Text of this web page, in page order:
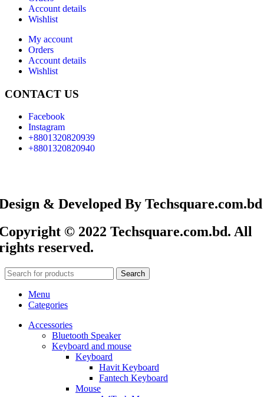
Account details
Wishlist
My account
Orders
Account details
Wishlist
CONTACT US
Facebook
Instagram
+8801320820939
+8801320820940
& Developed By Techsquare.com.bd
© 2022 Techsquare.com.bd. All
reserved.
Search
Menu
Categories
Accessories
Bluetooth Speaker
Keyboard and mouse
Keyboard
Havit Keyboard
Fantech Keyboard
Mouse